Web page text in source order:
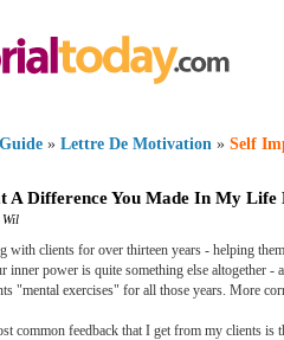
» Lettre De Motivation » Self
A Difference You Made In My Life
Wil
with clients for over thirteen years - helping
inner power is quite something else altogether
"mental exercises" for all those years. More
common feedback that I get from my clients